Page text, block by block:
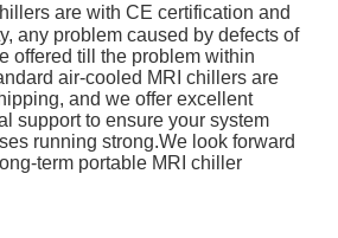
are with CE certification and
any problem caused by defects of
offered till the problem within
air-cooled MRI chillers are
and we offer excellent
support to ensure your system
running strong.We look forward
term portable MRI chiller